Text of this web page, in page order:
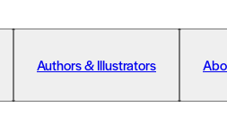
Authors & Illustrators